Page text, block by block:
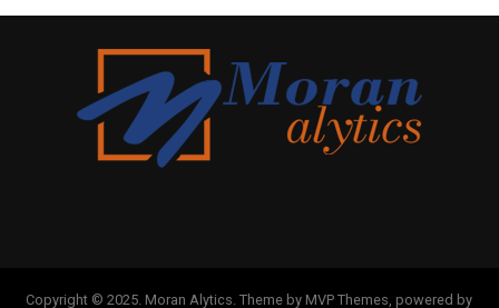
Copyright © 2025. Moran Alytics. Theme by MVP Themes, powered by